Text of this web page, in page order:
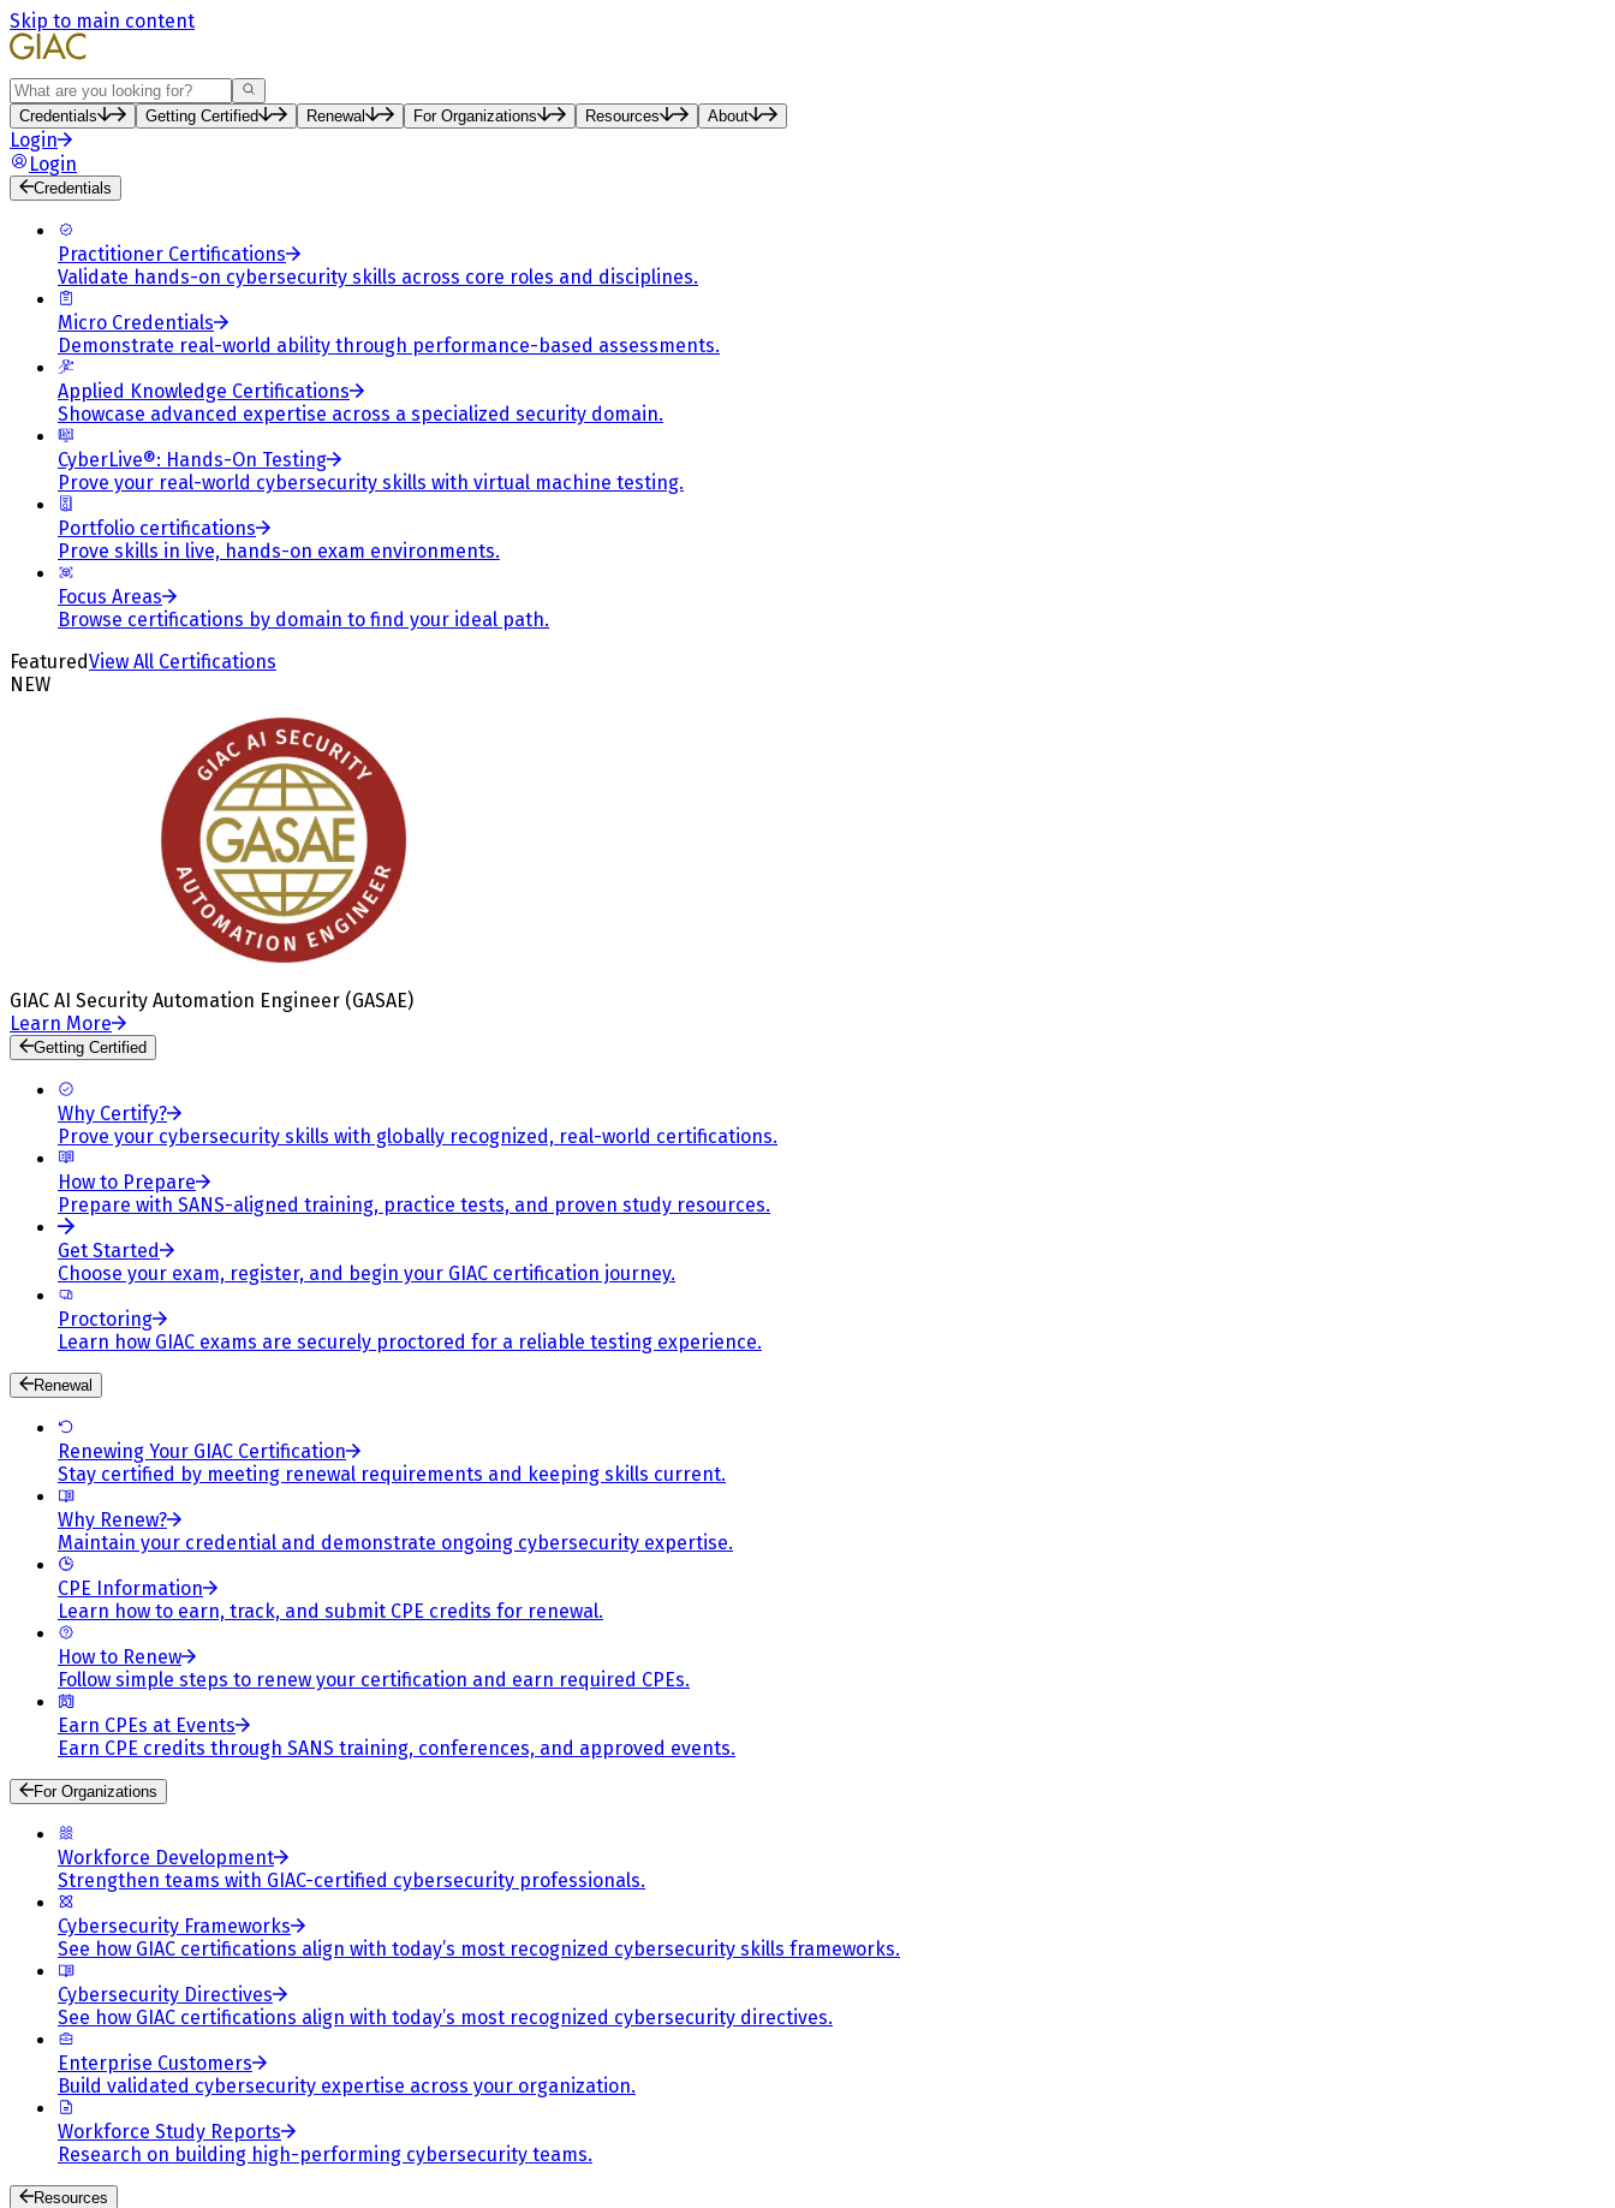
Skip to main content
Search
Credentials Getting Certified Renewal For Organizations Resources About
Login
Login
Credentials
Practitioner Certifications
Validate hands-on cybersecurity skills across core roles and disciplines.
Micro Credentials
Demonstrate real-world ability through performance-based assessments.
Applied Knowledge Certifications
Showcase advanced expertise across a specialized security domain.
CyberLive®: Hands-On Testing
Prove your real-world cybersecurity skills with virtual machine testing.
Portfolio certifications
Prove skills in live, hands-on exam environments.
Focus Areas
Browse certifications by domain to find your ideal path.
FeaturedView All Certifications
NEW
GIAC AI Security Automation Engineer (GASAE)
Learn More
Getting Certified
Why Certify?
Prove your cybersecurity skills with globally recognized, real-world certifications.
How to Prepare
Prepare with SANS-aligned training, practice tests, and proven study resources.
Get Started
Choose your exam, register, and begin your GIAC certification journey.
Proctoring
Learn how GIAC exams are securely proctored for a reliable testing experience.
Renewal
Renewing Your GIAC Certification
Stay certified by meeting renewal requirements and keeping skills current.
Why Renew?
Maintain your credential and demonstrate ongoing cybersecurity expertise.
CPE Information
Learn how to earn, track, and submit CPE credits for renewal.
How to Renew
Follow simple steps to renew your certification and earn required CPEs.
Earn CPEs at Events
Earn CPE credits through SANS training, conferences, and approved events.
For Organizations
Workforce Development
Strengthen teams with GIAC-certified cybersecurity professionals.
Cybersecurity Frameworks
See how GIAC certifications align with today’s most recognized cybersecurity skills frameworks.
Cybersecurity Directives
See how GIAC certifications align with today’s most recognized cybersecurity directives.
Enterprise Customers
Build validated cybersecurity expertise across your organization.
Workforce Study Reports
Research on building high-performing cybersecurity teams.
Resources